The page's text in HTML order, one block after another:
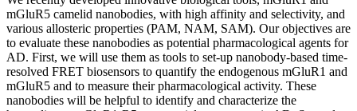
mGluR5 camelid nanobodies, with high affinity and selectivity, and
various allosteric properties (PAM, NAM, SAM). Our objectives are
to evaluate these nanobodies as potential pharmacological agents for
AD. First, we will use them as tools to set-up nanobody-based time-
resolved FRET biosensors to quantify the endogenous mGluR1 and
mGluR5 and to measure their pharmacological activity. These
nanobodies will be helpful to identify and characterize the